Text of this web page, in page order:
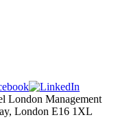
London Management
London E16 1XL